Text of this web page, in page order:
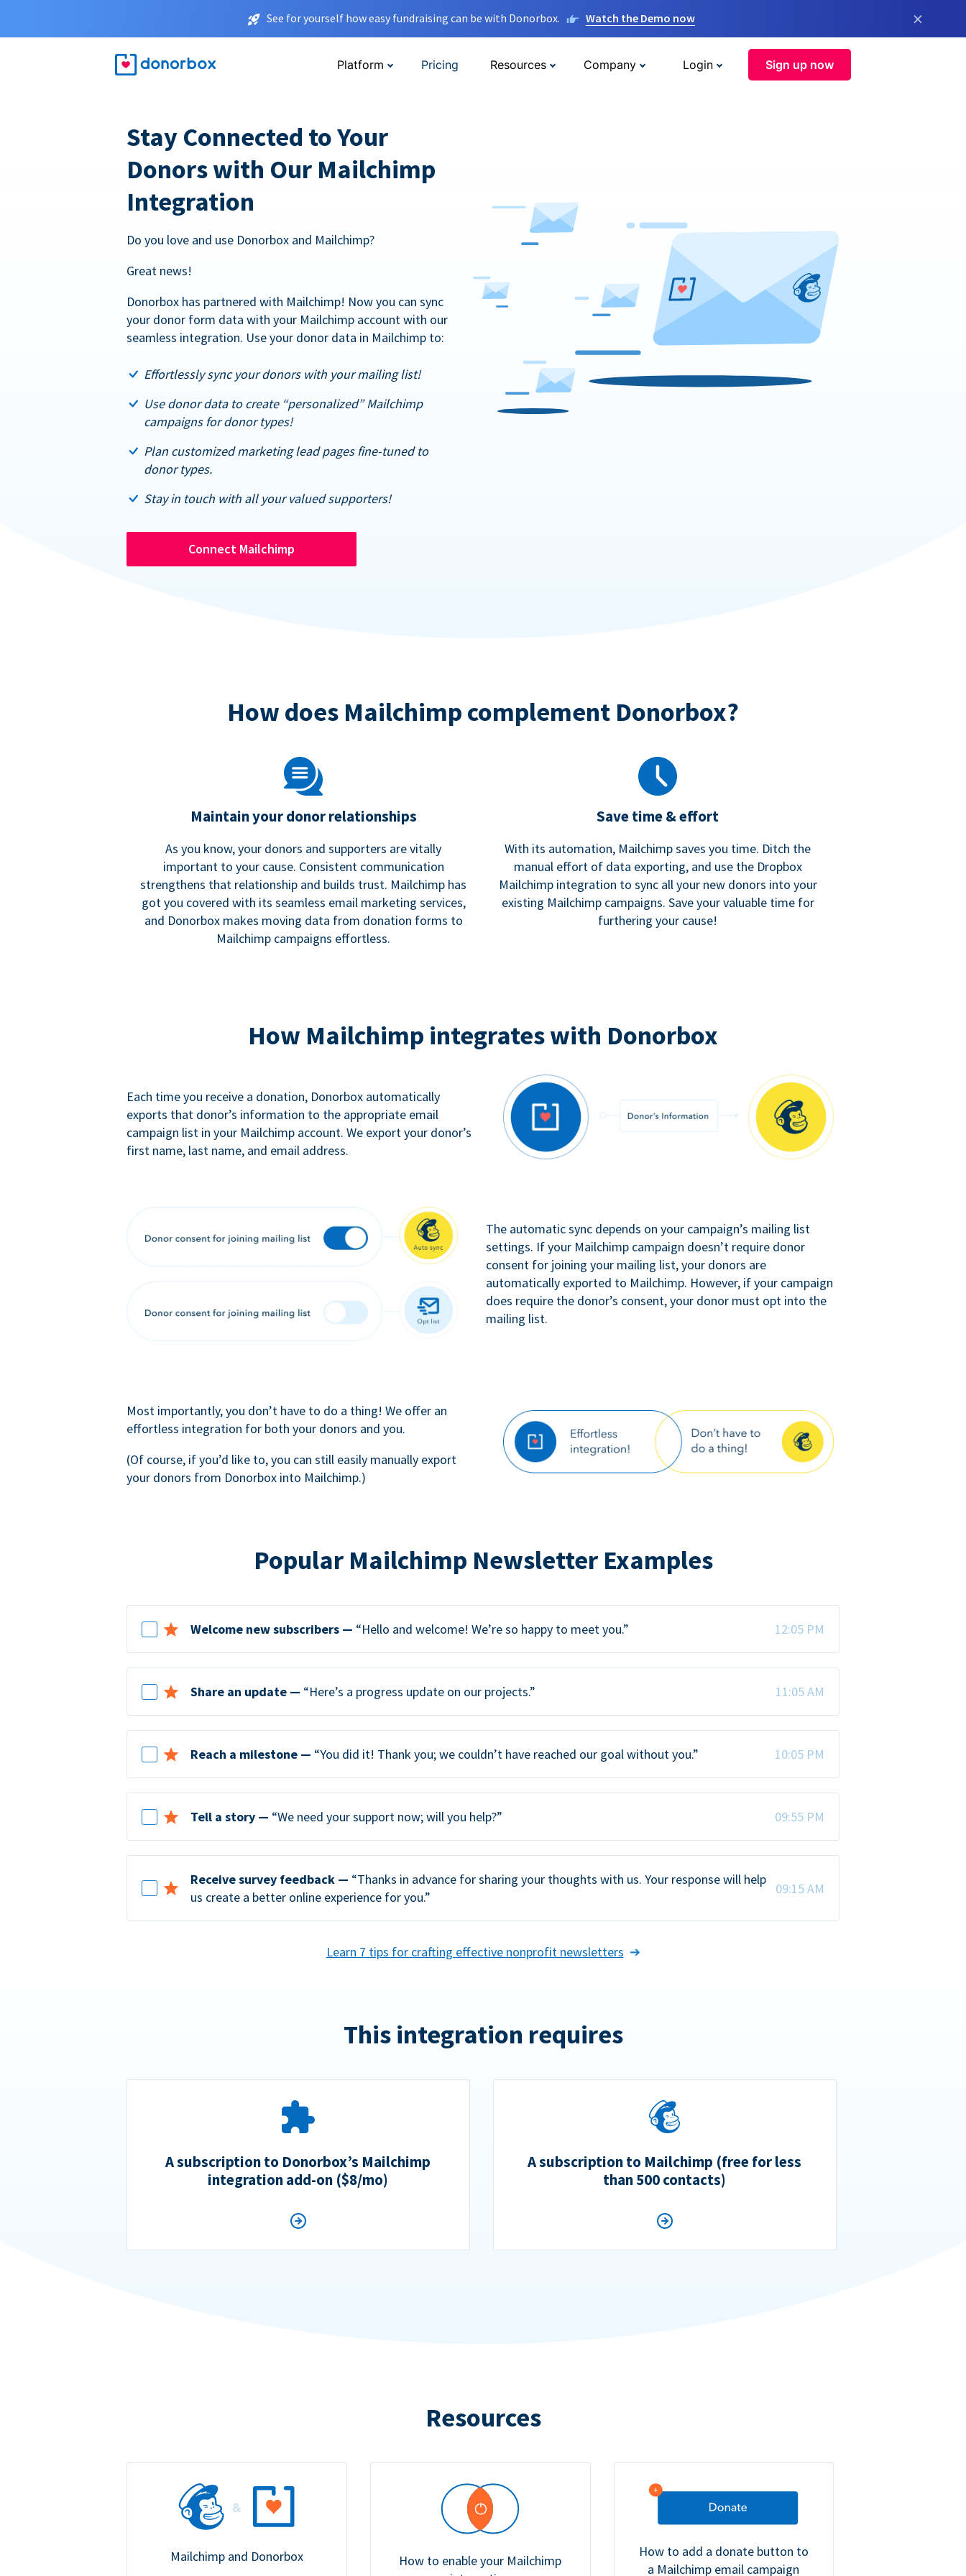
See for yourself how easy fundraising can be with Donorbox. Watch the Demo now ×
Platform Pricing Resources Company Login Sign up now
Stay Connected to Your
Donors with Our Mailchimp
Integration
Do you love and use Donorbox and Mailchimp?
Great news!
Donorbox has partnered with Mailchimp! Now you can sync
your donor form data with your Mailchimp account with our
seamless integration. Use your donor data in Mailchimp to:
Effortlessly sync your donors with your mailing list!
Use donor data to create “personalized” Mailchimp
campaigns for donor types!
Plan customized marketing lead pages fine-tuned to
donor types.
Stay in touch with all your valued supporters!
Connect Mailchimp
How does Mailchimp complement Donorbox?
Maintain your donor relationships
As you know, your donors and supporters are vitally
important to your cause. Consistent communication
strengthens that relationship and builds trust. Mailchimp has
got you covered with its seamless email marketing services,
and Donorbox makes moving data from donation forms to
Mailchimp campaigns effortless.
Save time & effort
With its automation, Mailchimp saves you time. Ditch the
manual effort of data exporting, and use the Dropbox
Mailchimp integration to sync all your new donors into your
existing Mailchimp campaigns. Save your valuable time for
furthering your cause!
How Mailchimp integrates with Donorbox
Each time you receive a donation, Donorbox automatically
exports that donor’s information to the appropriate email
campaign list in your Mailchimp account. We export your donor’s
first name, last name, and email address.
The automatic sync depends on your campaign’s mailing list
settings. If your Mailchimp campaign doesn’t require donor
consent for joining your mailing list, your donors are
automatically exported to Mailchimp. However, if your campaign
does require the donor’s consent, your donor must opt into the
mailing list.
Most importantly, you don’t have to do a thing! We offer an
effortless integration for both your donors and you.
(Of course, if you’d like to, you can still easily manually export
your donors from Donorbox into Mailchimp.)
Popular Mailchimp Newsletter Examples
Welcome new subscribers — “Hello and welcome! We’re so happy to meet you.” 12:05 PM
Share an update — “Here’s a progress update on our projects.” 11:05 AM
Reach a milestone — “You did it! Thank you; we couldn’t have reached our goal without you.” 10:05 PM
Tell a story — “We need your support now; will you help?” 09:55 PM
Receive survey feedback — “Thanks in advance for sharing your thoughts with us. Your response will help
us create a better online experience for you.”
09:15 AM
Learn 7 tips for crafting effective nonprofit newsletters
This integration requires
A subscription to Donorbox’s Mailchimp
integration add-on ($8/mo)
A subscription to Mailchimp (free for less
than 500 contacts)
Resources
Mailchimp and Donorbox
How to enable your Mailchimp
How to add a donate button to
a Mailchimp email campaign